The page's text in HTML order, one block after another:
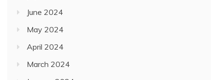
June 2024
May 2024
April 2024
March 2024